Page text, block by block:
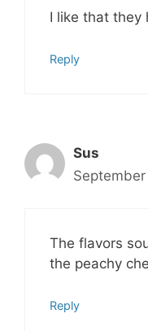
I like that they
Reply
Sus
The flavors
the peachy
Reply